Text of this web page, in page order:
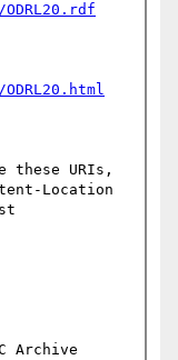
these URIs,
Location
Archive